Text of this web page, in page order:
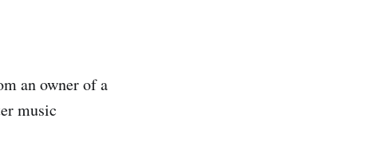
an owner of a
music